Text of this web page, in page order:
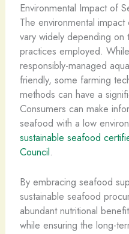
Environmental Impact of
The environmental
vary widely depending
practices employed.
responsibly-managed
friendly, some farming
methods can have a
Consumers can make
seafood with a low
sustainable seafood
Council.
By embracing seafood
sustainable seafood
abundant nutritional
while ensuring the long-